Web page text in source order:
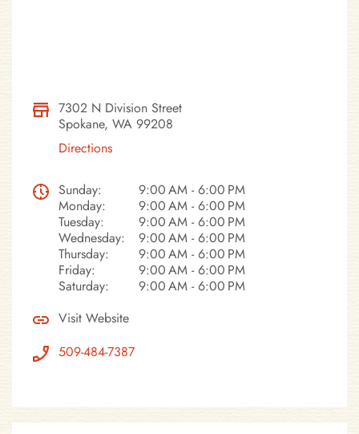
7302 N Division Street
Spokane, WA 99208
Directions
Sunday:
9:00 AM - 6:00 PM
Monday:
9:00 AM - 6:00 PM
Tuesday:
9:00 AM - 6:00 PM
Wednesday:
9:00 AM - 6:00 PM
Thursday:
9:00 AM - 6:00 PM
Friday:
9:00 AM - 6:00 PM
Saturday:
9:00 AM - 6:00 PM
Visit Website
509-484-7387